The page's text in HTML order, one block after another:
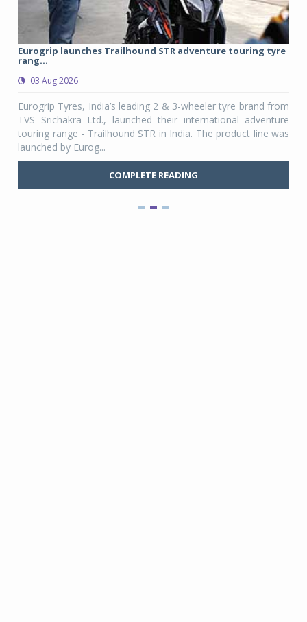
Eurogrip launches Trailhound STR adventure touring tyre
rang...
03 Aug 2026
Eurogrip Tyres, India’s leading 2 & 3-wheeler tyre brand from
TVS Srichakra Ltd., launched their international adventure
touring range - Trailhound STR in India. The product line was
launched by Eurog...
COMPLETE READING